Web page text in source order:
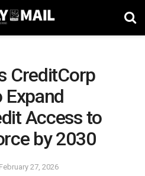
CreditCorp
Expand
Access to
by 2030
February 27, 2026